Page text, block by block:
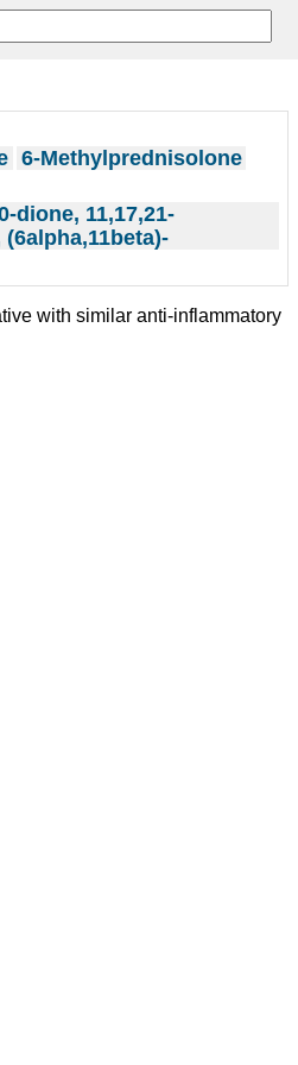
6-Methylprednisolone
dione, 11,17,21-
with similar anti-inflammatory